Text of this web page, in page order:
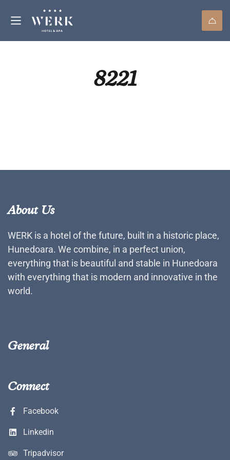
8221
About Us
WERK is a hotel of the future, built in a historic place,
Hunedoara. We combine, in a perfect union,
everything that is beautiful and stable in Hunedoara
with everything that is modern and innovative in the
world.
General
Connect
Facebook
Linkedin
Tripadvisor